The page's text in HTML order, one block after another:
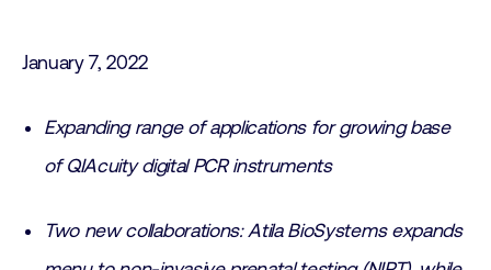
January 7, 2022
Expanding range of applications for growing base
of QIAcuity digital PCR instruments
Two new collaborations: Atila BioSystems expands